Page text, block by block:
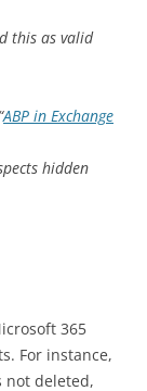
this as valid
ABP in Exchange
hidden
365
For instance,
not deleted,